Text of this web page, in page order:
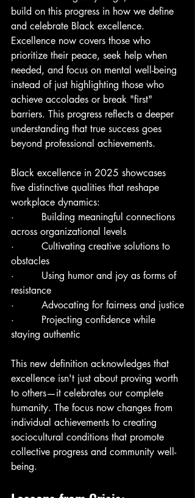
build on this progress in how we define
and celebrate Black excellence.
Excellence now covers those who
prioritize their peace, seek help when
needed, and focus on mental well-being
instead of just highlighting those who
achieve accolades or break "first"
barriers. This progress reflects a deeper
understanding that true success goes
beyond professional achievements.
Black excellence in 2025 showcases
five distinctive qualities that reshape
workplace dynamics:
·         Building meaningful connections
across organizational levels
·         Cultivating creative solutions to
obstacles
·         Using humor and joy as forms of
resistance
·         Advocating for fairness and justice
·         Projecting confidence while
staying authentic
This new definition acknowledges that
excellence isn't just about proving worth
to others—it celebrates our complete
humanity. The focus now changes from
individual achievements to creating
sociocultural conditions that promote
collective progress and community well-
being.